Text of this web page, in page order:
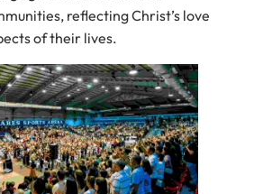
reflecting Christ’s love
of their lives.